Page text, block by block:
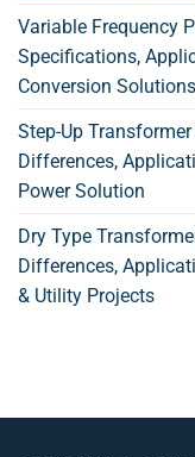
Variable Frequency
Specifications,
Conversion Solutions
Step-Up
Differences,
Power Solution
Dry Type
Differences,
& Utility Projects